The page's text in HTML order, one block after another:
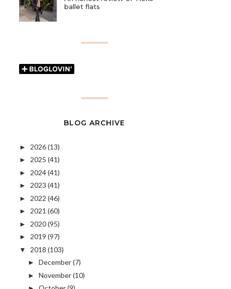
ballet flats
BLOG ARCHIVE
► 2026(13)
► 2025 (41)
► 2024(41)
► 2023 (41)
► 2022 (46)
► 2021 (60)
► 2020(95)
► 2019 (97)
▼ 2018 (103)
► December(7)
► November(10)